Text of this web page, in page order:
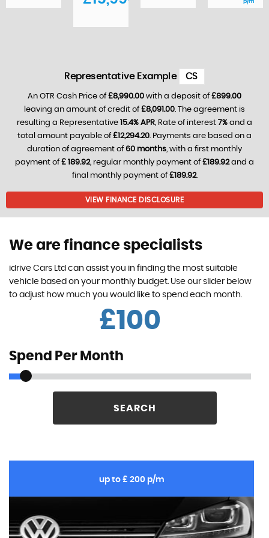
p/m
Representative Example CS
An OTR Cash Price of£8,990.00 with a deposit of£899.00
leaving an amount of credit of£8,091.00. The agreement is
resulting a Representative 15.4% APR, Rate of interest 7% and a
total amount payable of£12,294.20. Payments are based on a
duration of agreement of60 months, with a first monthly
payment of£ 189.92, regular monthly payment of£189.92and a
final monthly payment of£189.92.
VIEW FINANCE DISCLOSURE
We are finance specialists
idrive Cars Ltd can assist you in finding the most suitable
vehicle based on your monthly budget. Use our slider below
to adjust how much you would like to spend each month.
Spend Per Month
£
SEARCH
up to £ 200 p/m